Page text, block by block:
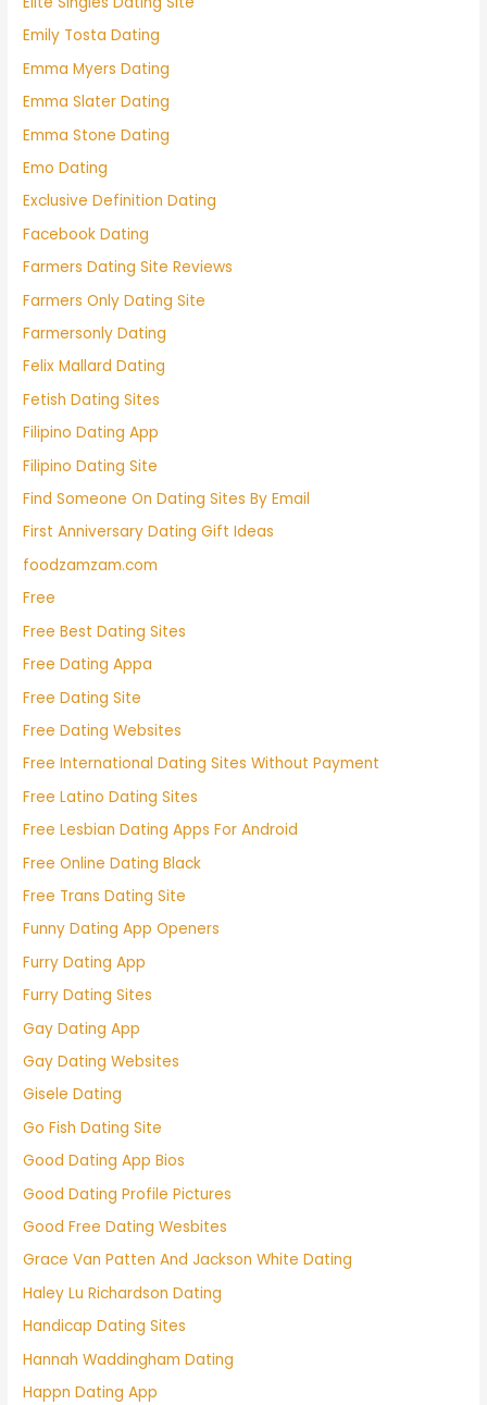
Emily Tosta Dating
Emma Myers Dating
Emma Slater Dating
Emma Stone Dating
Emo Dating
Exclusive Definition Dating
Facebook Dating
Farmers Dating Site Reviews
Farmers Only Dating Site
Farmersonly Dating
Felix Mallard Dating
Fetish Dating Sites
Filipino Dating App
Filipino Dating Site
Find Someone On Dating Sites By Email
First Anniversary Dating Gift Ideas
foodzamzam.com
Free
Free Best Dating Sites
Free Dating Appa
Free Dating Site
Free Dating Websites
Free International Dating Sites Without Payment
Free Latino Dating Sites
Free Lesbian Dating Apps For Android
Free Online Dating Black
Free Trans Dating Site
Funny Dating App Openers
Furry Dating App
Furry Dating Sites
Gay Dating App
Gay Dating Websites
Gisele Dating
Go Fish Dating Site
Good Dating App Bios
Good Dating Profile Pictures
Good Free Dating Wesbites
Grace Van Patten And Jackson White Dating
Haley Lu Richardson Dating
Handicap Dating Sites
Hannah Waddingham Dating
Happn Dating App